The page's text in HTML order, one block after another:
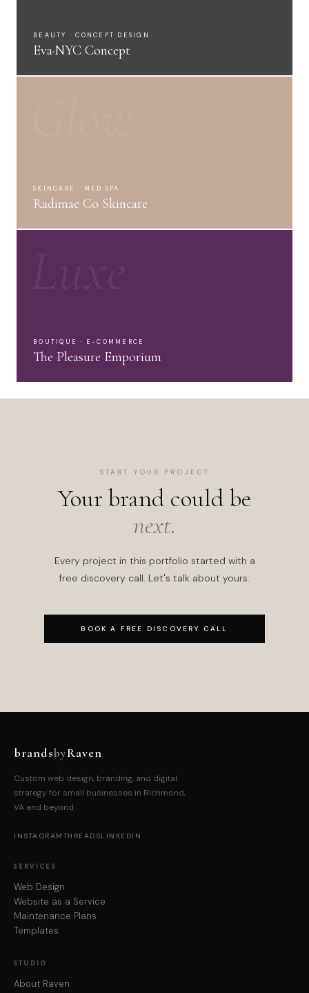
BEAUTY · CONCEPT DESIGN
Eva·NYC Concept
SKINCARE · MED SPA
Radimae Co Skincare
BOUTIQUE · E-COMMERCE
The Pleasure Emporium
START YOUR PROJECT
Your brand could be
next.
Every project in this portfolio started with a
free discovery call. Let's talk about yours.
BOOK A FREE DISCOVERY CALL
brandsbyRaven
Custom web design, branding, and digital
strategy for small businesses in Richmond,
VA and beyond.
INSTAGRAM THREADSLINKEDIN
SERVICES
Web Design
Website as a Service
Maintenance Plans
Templates
STUDIO
About Raven